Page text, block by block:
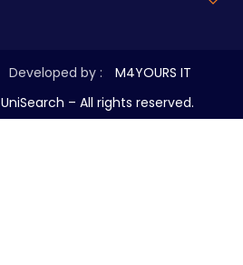
UniSearch – All rights reserved.
Developed by : M4YOURS IT